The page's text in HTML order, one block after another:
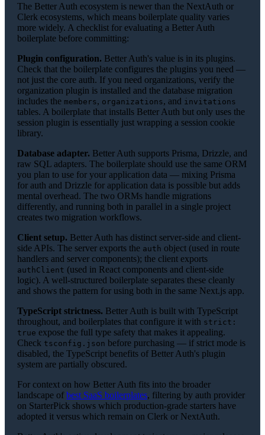
The Better Auth ecosystem is newer than the NextAuth or
Clerk ecosystems, which means boilerplate quality varies
more widely. A checklist for evaluating a Better Auth
boilerplate before committing:
Plugin configuration. Better Auth's value is in its plugins.
Check that the boilerplate configures the plugins you need —
not just the core auth. If you need organizations, verify the
organization plugin is installed and the database migration
includes the members, organizations, and invitations
tables. A boilerplate that installs Better Auth but only uses the
session plugin is essentially just wrapping a session cookie
library.
Database adapter. Better Auth supports Prisma, Drizzle, and
raw SQL adapters. The boilerplate should use the same ORM
you plan to use for your application data — mixing Prisma
for auth and Drizzle for application data is possible but adds
mental overhead. The two ORMs handle migrations
differently, and running both in parallel in a single project
creates two migration workflows.
Client setup. Better Auth has distinct server-side and client-
side APIs. The server exports the auth object (used in route
handlers and server components); the client exports
authClient (used in React components and client-side
logic). A well-structured boilerplate separates these cleanly
and shows the pattern for using both in the same Next.js app.
TypeScript strictness. Better Auth is built with TypeScript
throughout, and boilerplates that configure it with strict:
true expose the full type safety that makes it appealing.
Check tsconfig.json before purchasing — if strict mode is
disabled, the TypeScript benefits of Better Auth's plugin
system are partially obscured.
For context on how Better Auth fits into the broader
landscape of best SaaS boilerplates, filtering by auth provider
on StarterPick shows which production-grade starters have
adopted it versus which remain on Clerk or NextAuth.